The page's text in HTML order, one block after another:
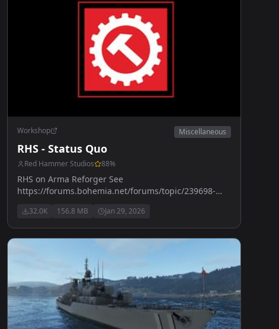
Workshop Miscellaneous
RHS - Status Quo
Red Hammer Studios 88%
RHS on Arma Reforger See
https://forums.bohemia.net/forums/topic/239698-
32.0K 156.8 MB Jan 29, 2026